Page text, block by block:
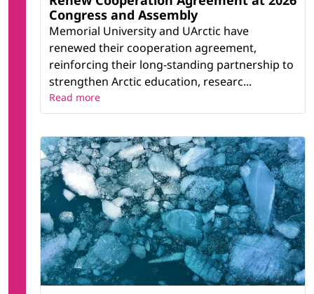
Congress and Assembly
Memorial University and UArctic have
renewed their cooperation agreement,
reinforcing their long-standing partnership to
strengthen Arctic education, researc...
Read more